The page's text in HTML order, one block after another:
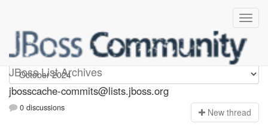
JBoss List Archives
jbosscache-commits
jbosscache-commits@lists.jboss.org
0 discussions New thread